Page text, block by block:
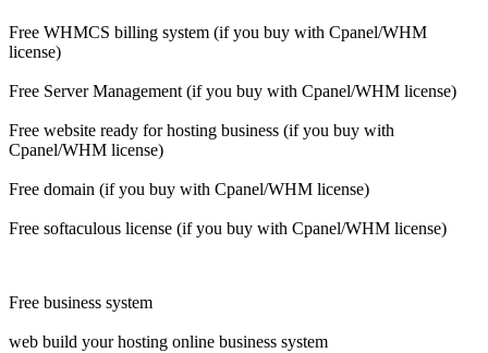
Free WHMCS billing system (if you buy with Cpanel/WHM
license)
Free Server Management (if you buy with Cpanel/WHM license)
Free website ready for hosting business (if you buy with
Cpanel/WHM license)
Free domain (if you buy with Cpanel/WHM license)
Free softaculous license (if you buy with Cpanel/WHM license)
Free business system
web build your hosting online business system